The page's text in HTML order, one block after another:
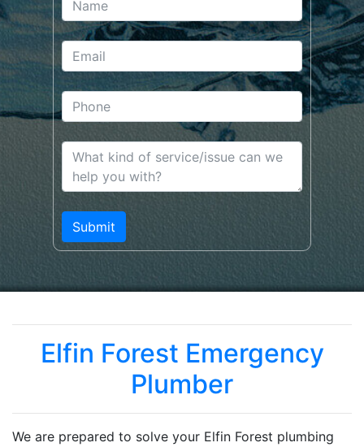
Elfin Forest Emergency
Plumber
We are prepared to solve your Elfin Forest plumbing